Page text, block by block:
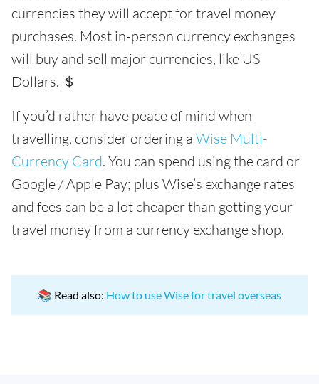
currencies they will accept for travel money
purchases. Most in-person currency exchanges
will buy and sell major currencies, like US
Dollars. ＄
If you’d rather have peace of mind when
travelling, consider ordering a Wise Multi-
Currency Card. You can spend using the card or
Google / Apple Pay; plus Wise’s exchange rates
and fees can be a lot cheaper than getting your
travel money from a currency exchange shop.
📚 Read also: How to use Wise for travel overseas